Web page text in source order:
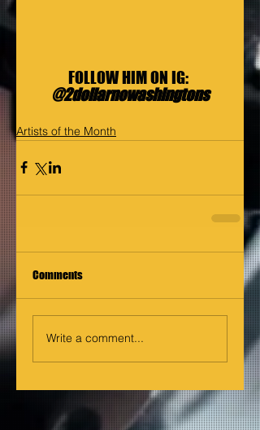
FOLLOW HIM ON IG:
@2dollarnowashingtons
Artists of the Month
Comments
Write a comment...